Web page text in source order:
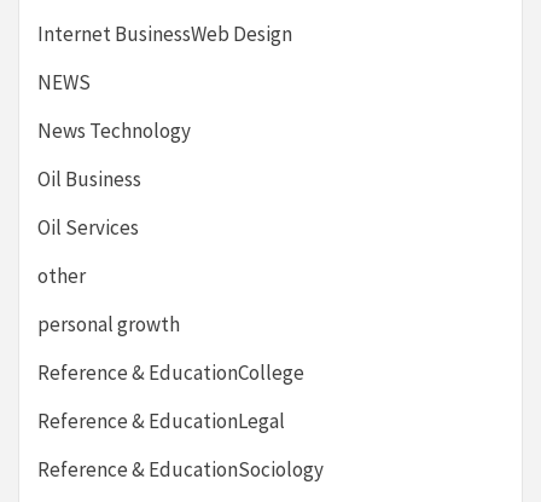
Internet BusinessWeb Design
NEWS
News Technology
Oil Business
Oil Services
other
personal growth
Reference & EducationCollege
Reference & EducationLegal
Reference & EducationSociology